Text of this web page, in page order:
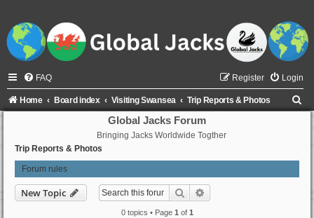
FAQ Login
Register
Home Board index Visiting Swansea Trip Reports & Photos
Global Jacks Forum
Bringing Jacks Worldwide Togther
Trip Reports & Photos
Forum rules
New Topic Search
0 topics • Page 1 of 1